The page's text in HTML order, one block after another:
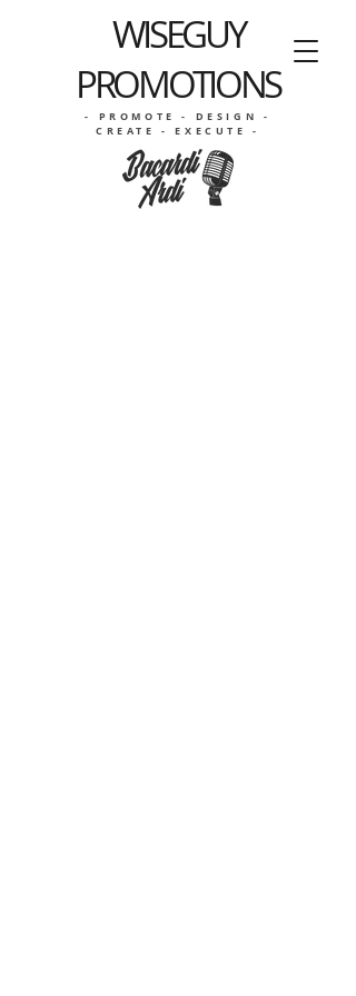
- PROMOTE - DESIGN -
CREATE - EXECUTE -
WISEGUY
PROMOTIONS